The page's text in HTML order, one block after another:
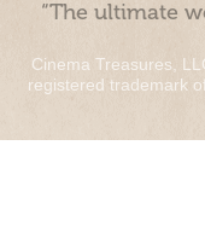
“The ultimate
Cinema Treasures,
registered trademark